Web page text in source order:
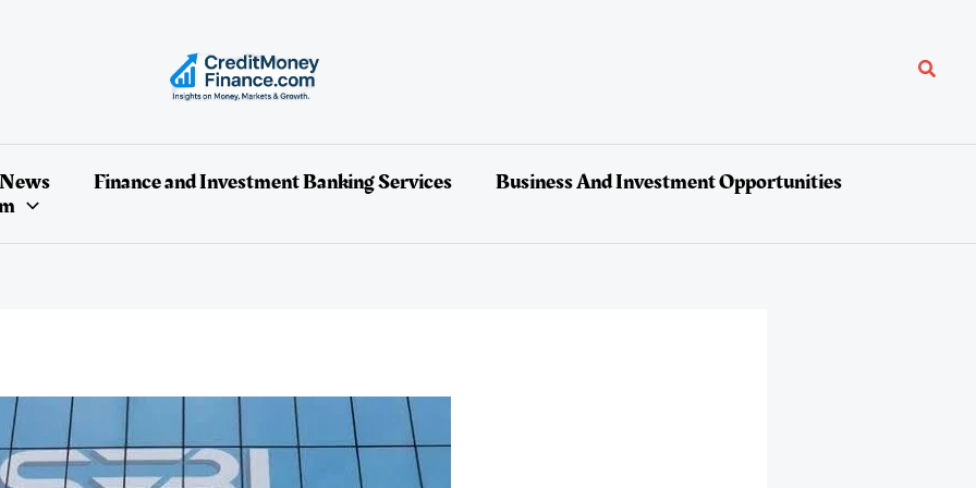
Search
Finance and Investment Banking Services Business And Investment Opportunities